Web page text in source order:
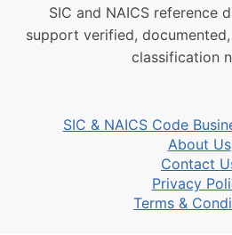
SIC and NAICS reference
support verified,
classification
SIC & NAICS Code
About Us
Contact
Privacy
Terms &